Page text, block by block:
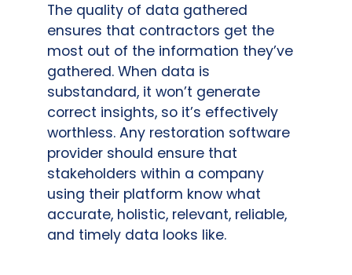
The quality of data gathered
ensures that contractors get the
most out of the information they’ve
gathered. When data is
substandard, it won’t generate
correct insights, so it’s effectively
worthless. Any restoration software
provider should ensure that
stakeholders within a company
using their platform know what
accurate, holistic, relevant, reliable,
and timely data looks like.